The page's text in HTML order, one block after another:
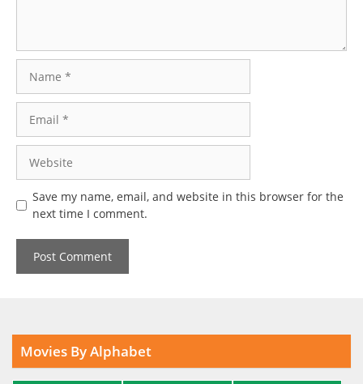
Save my name, email, and website in this browser for the
next time I comment.
Movies By Alphabet